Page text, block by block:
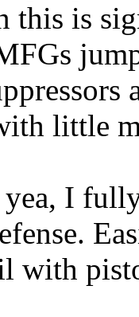
this is
little
I
with